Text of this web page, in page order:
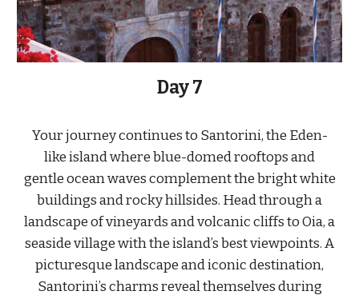
Day7
Your journey continues to Santorini, the Eden-
like island where blue-domed rooftops and
gentle ocean waves complement the bright white
buildings and rocky hillsides. Head through a
landscape of vineyards and volcanic cliffs to Oia, a
seaside village with the island’s best viewpoints. A
picturesque landscape and iconic destination,
Santorini’s charms reveal themselves during